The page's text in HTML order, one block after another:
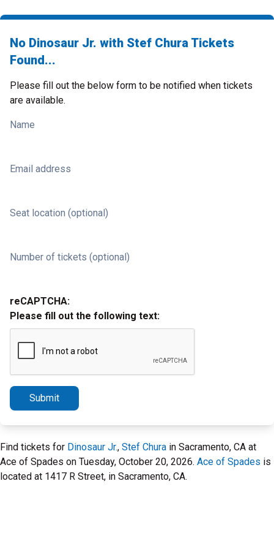
No Dinosaur Jr. with Stef Chura Tickets
Found...
Please fill out the below form to be notified when tickets
are available.
Name
Email address
Seat location (optional)
Number of tickets (optional)
reCAPTCHA:
Please fill out the following text:
Submit
Find tickets for Dinosaur Jr., Stef Chura in Sacramento, CA at
Ace of Spades on Tuesday, October 20, 2026. Ace of Spades is
located at 1417 R Street, in Sacramento, CA.